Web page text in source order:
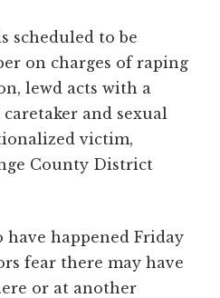
scheduled to be
on charges of raping
lewd acts with a
and sexual
victim,
County District
have happened Friday
fear there may have
or at another